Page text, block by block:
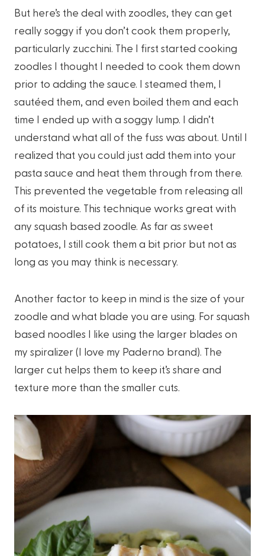
But here’s the deal with zoodles, they can get
really soggy if you don’t cook them properly,
particularly zucchini. The I first started cooking
zoodles I thought I needed to cook them down
prior to adding the sauce. I steamed them, I
sautéed them, and even boiled them and each
time I ended up with a soggy lump. I didn’t
understand what all of the fuss was about. Until I
realized that you could just add them into your
pasta sauce and heat them through from there.
This prevented the vegetable from releasing all
of its moisture. This technique works great with
any squash based zoodle. As far as sweet
potatoes, I still cook them a bit prior but not as
long as you may think is necessary.
Another factor to keep in mind is the size of your
zoodle and what blade you are using. For squash
based noodles I like using the larger blades on
my spiralizer (I love my Paderno brand). The
larger cut helps them to keep it’s share and
texture more than the smaller cuts.